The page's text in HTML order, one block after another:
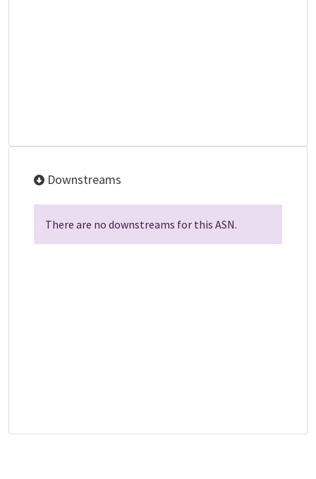
Downstreams
There are no downstreams for this ASN.